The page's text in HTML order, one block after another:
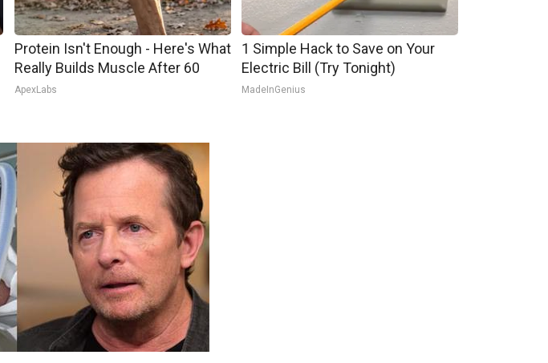
Protein Isn't Enough - Here's What
Really Builds Muscle After 60
ApexLabs
1 Simple Hack to Save on Your
Electric Bill (Try Tonight)
MadeInGenius